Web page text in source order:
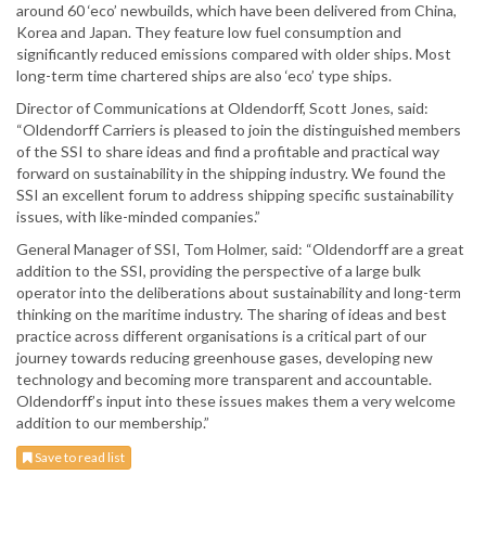
around 60 ‘eco’ newbuilds, which have been delivered from China,
Korea and Japan. They feature low fuel consumption and
significantly reduced emissions compared with older ships. Most
long-term time chartered ships are also ‘eco’ type ships.
Director of Communications at Oldendorff, Scott Jones, said:
“Oldendorff Carriers is pleased to join the distinguished members
of the SSI to share ideas and find a profitable and practical way
forward on sustainability in the shipping industry. We found the
SSI an excellent forum to address shipping specific sustainability
issues, with like-minded companies.”
General Manager of SSI, Tom Holmer, said: “Oldendorff are a great
addition to the SSI, providing the perspective of a large bulk
operator into the deliberations about sustainability and long-term
thinking on the maritime industry. The sharing of ideas and best
practice across different organisations is a critical part of our
journey towards reducing greenhouse gases, developing new
technology and becoming more transparent and accountable.
Oldendorff’s input into these issues makes them a very welcome
addition to our membership.”
Save to read list